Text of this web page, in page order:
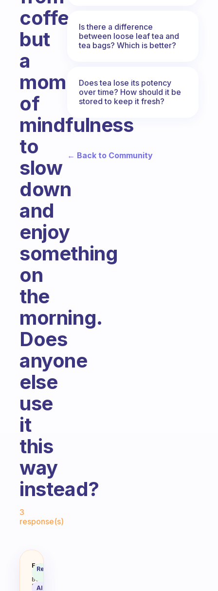
coffee
but
a
moment
of
mindfulness
to
slow
down
and
enjoy
something
on
the
morning.
Does
anyone
else
use
it
this
way
instead?
3
response(s)
Drink tea for me is not so much
Fabulous
Coach
Behavioral
Science
Recommended
AI Summary
Is there a difference
between loose leaf tea and
tea bags? Which is better?
Does tea lose its potency
over time? How should it be
stored to keep it fresh?
← Back to Community